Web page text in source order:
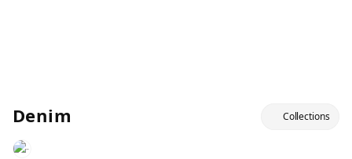
Denim Collections